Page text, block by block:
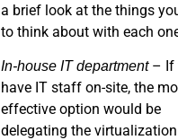
a brief look at the things
to think about with each
In-house IT department– If
have IT staff on-site, the
effective option would be
delegating the